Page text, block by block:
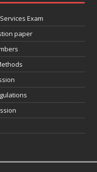
Exam
paper